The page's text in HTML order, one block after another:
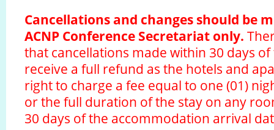
Cancellations and changes should be
ACNP Conference Secretariat only.
that cancellations made within 30 days
receive a full refund as the hotels and
right to charge a fee equal to one (01)
or the full duration of the stay on any
30 days of the accommodation arrival